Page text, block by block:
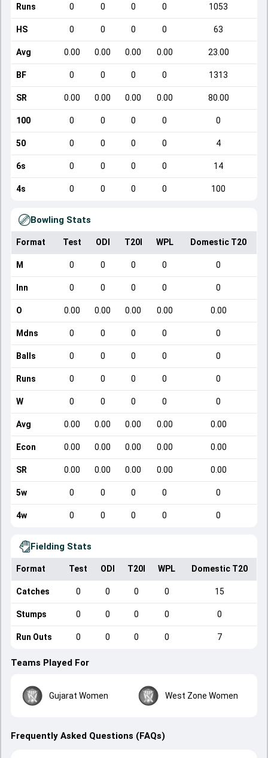
Runs 0 0 0 0 1053
HS 0 0 0 0 63
Avg 0.00 0.00 0.00 0.00 23.00
BF 0 0 0 0 1313
SR 0.00 0.00 0.00 0.00 80.00
100 0 0 0 0 0
50 0 0 0 0 4
6s 0 0 0 0 14
4s 0 0 0 0 100
Bowling Stats
Format Test ODI T20I WPL Domestic T20
M 0 0 0 0 0
Inn 0 0 0 0 0
O 0.00 0.00 0.00 0.00 0.00
Mdns 0 0 0 0 0
Balls 0 0 0 0 0
Runs 0 0 0 0 0
W 0 0 0 0 0
Avg 0.00 0.00 0.00 0.00 0.00
Econ 0.00 0.00 0.00 0.00 0.00
SR 0.00 0.00 0.00 0.00 0.00
5w 0 0 0 0 0
4w 0 0 0 0 0
Fielding Stats
Format Test ODI T20I WPL Domestic T20
Catches 0 0 0 0 15
Stumps 0 0 0 0 0
Run Outs 0 0 0 0 7
Teams Played For
Gujarat Women West Zone Women
Frequently Asked Questions (FAQs)